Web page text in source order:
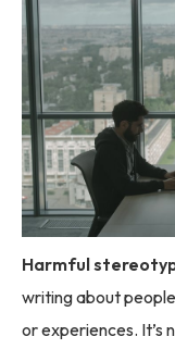
Harmful
writing about
or experiences. It’s